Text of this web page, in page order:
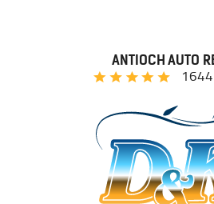
ANTIOCH AUTO